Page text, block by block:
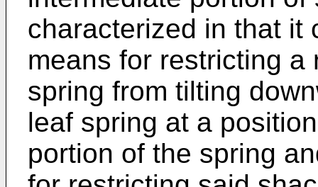
characterized in that it
means for restricting
spring from tilting
leaf spring at a
portion of the spring